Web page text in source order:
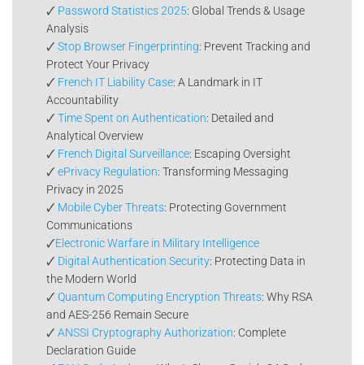
🗸 Password Statistics 2025: Global Trends & Usage
Analysis
🗸 Stop Browser Fingerprinting: Prevent Tracking and
Protect Your Privacy
🗸 French IT Liability Case: A Landmark in IT
Accountability
🗸 Time Spent on Authentication: Detailed and
Analytical Overview
🗸 French Digital Surveillance: Escaping Oversight
🗸 ePrivacy Regulation: Transforming Messaging
Privacy in 2025
🗸 Mobile Cyber Threats: Protecting Government
Communications
🗸Electronic Warfare in Military Intelligence
🗸 Digital Authentication Security: Protecting Data in
the Modern World
🗸 Quantum Computing Encryption Threats: Why RSA
and AES-256 Remain Secure
🗸 ANSSI Cryptography Authorization: Complete
Declaration Guide